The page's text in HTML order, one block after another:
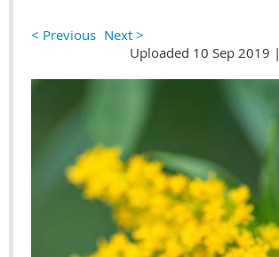
< Previous Next >
Uploaded 10 Sep 2019 |